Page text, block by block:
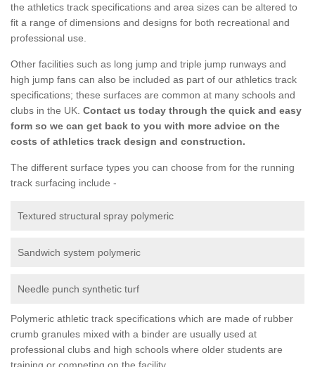
the athletics track specifications and area sizes can be altered to
fit a range of dimensions and designs for both recreational and
professional use.
Other facilities such as long jump and triple jump runways and
high jump fans can also be included as part of our athletics track
specifications; these surfaces are common at many schools and
clubs in the UK. Contact us today through the quick and easy
form so we can get back to you with more advice on the
costs of athletics track design and construction.
The different surface types you can choose from for the running
track surfacing include -
Textured structural spray polymeric
Sandwich system polymeric
Needle punch synthetic turf
Polymeric athletic track specifications which are made of rubber
crumb granules mixed with a binder are usually used at
professional clubs and high schools where older students are
training or competing on the facility.